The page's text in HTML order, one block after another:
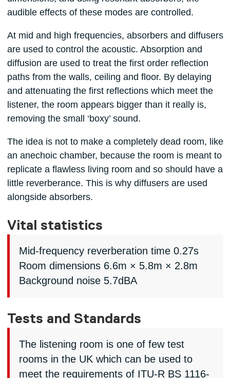
audible effects of these modes are controlled.
At mid and high frequencies, absorbers and diffusers
are used to control the acoustic. Absorption and
diffusion are used to treat the first order reflection
paths from the walls, ceiling and floor. By delaying
and attenuating the first reflections which meet the
listener, the room appears bigger than it really is,
removing the small ‘boxy’ sound.
The idea is not to make a completely dead room, like
an anechoic chamber, because the room is meant to
replicate a flawless living room and so should have a
little reverberance. This is why diffusers are used
alongside absorbers.
Vital statistics
Mid-frequency reverberation time 0.27s
Room dimensions 6.6m × 5.8m × 2.8m
Background noise 5.7dBA
Tests and Standards
The listening room is one of few test
rooms in the UK which can be used to
meet the requirements of ITU-R BS 1116-